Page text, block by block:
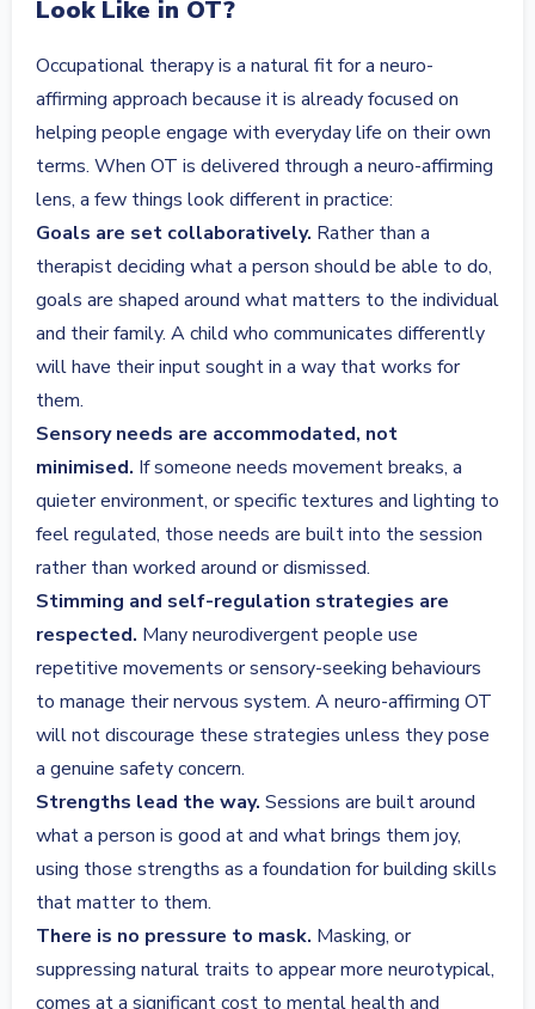
Look Like in OT?
Occupational therapy is a natural fit for a neuro-
affirming approach because it is already focused on
helping people engage with everyday life on their own
terms. When OT is delivered through a neuro-affirming
lens, a few things look different in practice:
Goals are set collaboratively. Rather than a
therapist deciding what a person should be able to do,
goals are shaped around what matters to the individual
and their family. A child who communicates differently
will have their input sought in a way that works for
them.
Sensory needs are accommodated, not
minimised. If someone needs movement breaks, a
quieter environment, or specific textures and lighting to
feel regulated, those needs are built into the session
rather than worked around or dismissed.
Stimming and self-regulation strategies are
respected. Many neurodivergent people use
repetitive movements or sensory-seeking behaviours
to manage their nervous system. A neuro-affirming OT
will not discourage these strategies unless they pose
a genuine safety concern.
Strengths lead the way. Sessions are built around
what a person is good at and what brings them joy,
using those strengths as a foundation for building skills
that matter to them.
There is no pressure to mask. Masking, or
suppressing natural traits to appear more neurotypical,
comes at a significant cost to mental health and